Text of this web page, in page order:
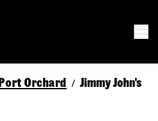
Port Orchard / Jimmy John's